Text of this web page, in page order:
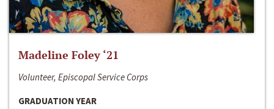
Madeline Foley ‘21
Volunteer, Episcopal Service Corps
GRADUATION YEAR